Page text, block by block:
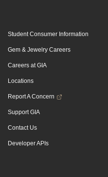
Student Consumer Information
Gem & Jewelry Careers
Careers at GIA
Locations
Report A Concern
Support GIA
Contact Us
Developer APIs